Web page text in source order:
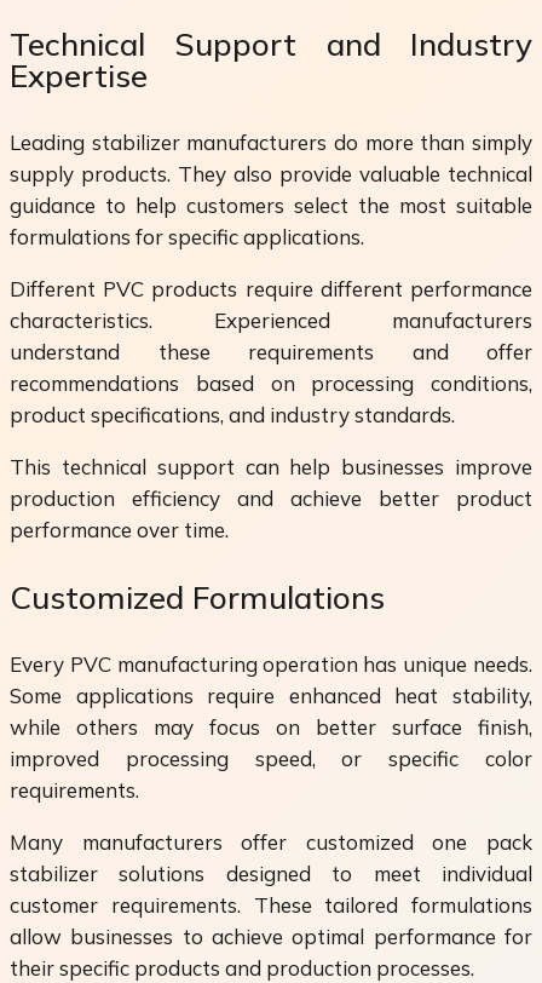
Technical Support and Industry
Expertise
Leading stabilizer manufacturers do more than simply
supply products. They also provide valuable technical
guidance to help customers select the most suitable
formulations for specific applications.
Different PVC products require different performance
characteristics. Experienced manufacturers
understand these requirements and offer
recommendations based on processing conditions,
product specifications, and industry standards.
This technical support can help businesses improve
production efficiency and achieve better product
performance over time.
Customized Formulations
Every PVC manufacturing operation has unique needs.
Some applications require enhanced heat stability,
while others may focus on better surface finish,
improved processing speed, or specific color
requirements.
Many manufacturers offer customized one pack
stabilizer solutions designed to meet individual
customer requirements. These tailored formulations
allow businesses to achieve optimal performance for
their specific products and production processes.